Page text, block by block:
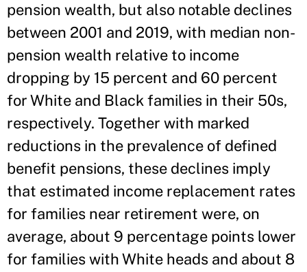
pension wealth, but also notable declines
between 2001 and 2019, with median non-
pension wealth relative to income
dropping by 15 percent and 60 percent
for White and Black families in their 50s,
respectively. Together with marked
reductions in the prevalence of defined
benefit pensions, these declines imply
that estimated income replacement rates
for families near retirement were, on
average, about 9 percentage points lower
for families with White heads and about 8